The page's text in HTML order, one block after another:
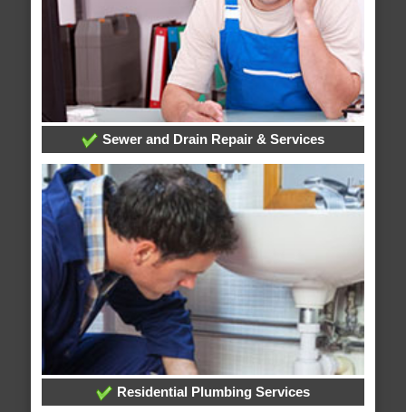
Sewer and Drain Repair & Services
Residential Plumbing Services